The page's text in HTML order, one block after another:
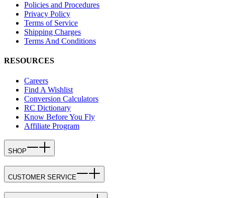
Policies and Procedures
Privacy Policy
Terms of Service
Shipping Charges
Terms And Conditions
RESOURCES
Careers
Find A Wishlist
Conversion Calculators
RC Dictionary
Know Before You Fly
Affiliate Program
SHOP
CUSTOMER SERVICE